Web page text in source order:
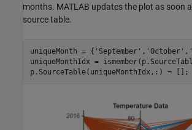
months. MATLAB updates the plot as soon
source table.
uniqueMonth = { 'September' , 'October' ,
uniqueMonthIdx =
p.SourceTable(uniqueMonthIdx,:) = [];